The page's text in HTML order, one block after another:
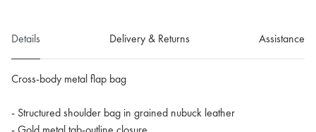
Details Delivery & Returns Assistance
Cross-body metal flap bag
- Structured shoulder bag in grained nubuck leather